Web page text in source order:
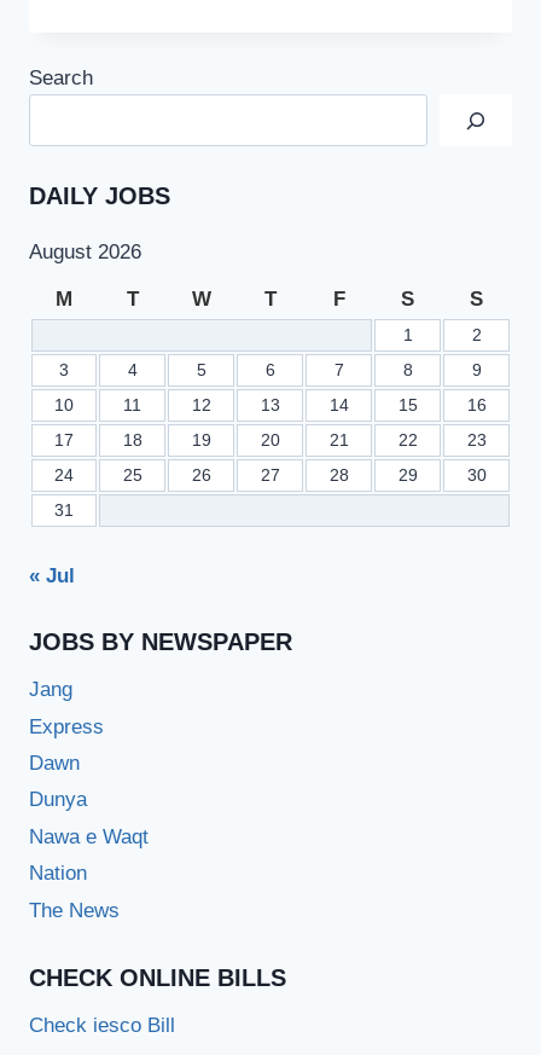
PAKISTAN
Search
DAILY JOBS
August 2026
M T W T F S S
1
2
3
4 5 6 7 8
9
10
11 12 13 14 15
16
17
18 19 20 21 22
23
24
25 26 27 28 29
30
31
« Jul
JOBS BY NEWSPAPER
Jang
Express
Dawn
Dunya
Nawa e Waqt
Nation
The News
CHECK ONLINE BILLS
Check iesco Bill